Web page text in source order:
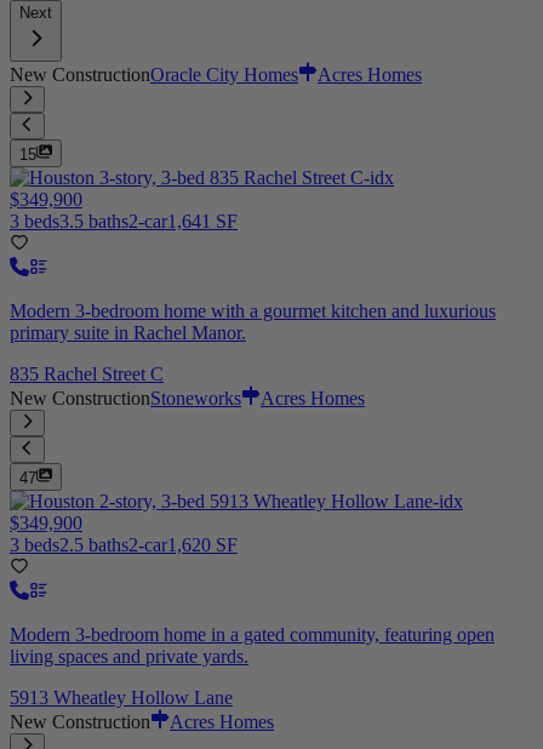
Next
New ConstructionOracle City Homes Acres Homes
15
$349,900
3 beds3.5 baths2-car1,641 SF
Modern 3-bedroom home with a gourmet kitchen and luxurious
primary suite in Rachel Manor.
835 Rachel Street C
New ConstructionStoneworks Acres Homes
47
$349,900
3 beds2.5 baths2-car1,620 SF
Modern 3-bedroom home in a gated community, featuring open
living spaces and private yards.
5913 Wheatley Hollow Lane
New Construction
Acres Homes